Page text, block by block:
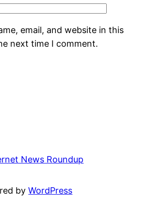
email, and website in this
next time I comment.
News Roundup
byWordPress